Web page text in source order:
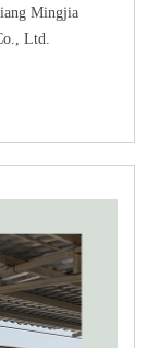
Mingjia
Ltd.